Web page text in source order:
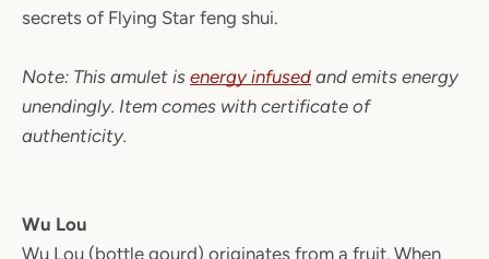
secrets of Flying Star feng shui.
Note: This amulet is energy infused and emits energy
unendingly. Item comes with certificate of
authenticity.
Wu Lou
Wu Lou (bottle gourd) originates from a fruit. When